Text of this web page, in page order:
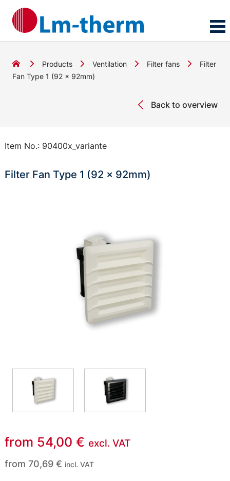
Products Ventilation Filter fans
Filter
Fan Type 1 (92 x 92mm)
Back to overview
Item No.: 90400x_variante
Filter Fan Type 1 (92 x 92mm)
from 54,00 € excl. VAT
from 70,69 € incl. VAT